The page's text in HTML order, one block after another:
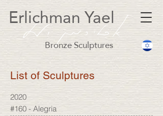
Bronze Sculptures
Erlichman Yael
List of Sculptures
2020
#160 - Alegria